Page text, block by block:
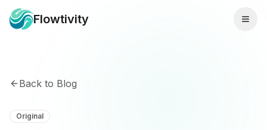
Flowtivity
Back to Blog
Original